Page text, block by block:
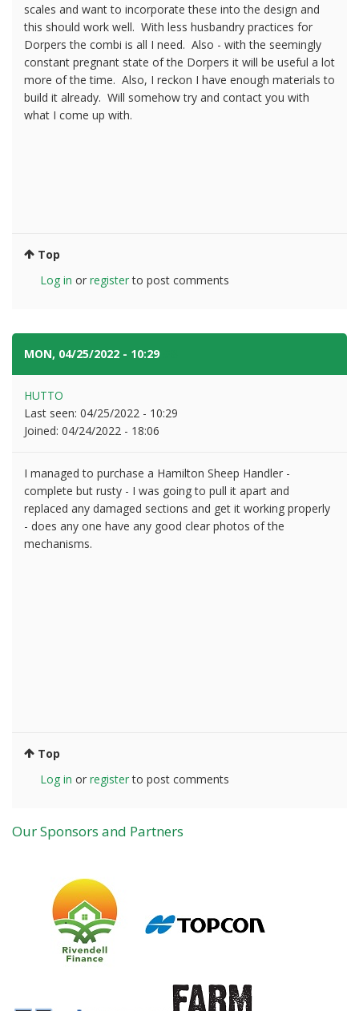
scales and want to incorporate these into the design and
this should work well. With less husbandry practices for
Dorpers the combi is all I need. Also - with the seemingly
constant pregnant state of the Dorpers it will be useful a lot
more of the time. Also, I reckon I have enough materials to
build it already. Will somehow try and contact you with
what I come up with.
Top
Log in or registerto post comments
MON, 04/25/2022 - 10:29
HUTTO
Last seen: 04/25/2022 - 10:29
Joined: 04/24/2022 - 18:06
I managed to purchase a Hamilton Sheep Handler -
complete but rusty - I was going to pull it apart and
replaced any damaged sections and get it working properly
- does any one have any good clear photos of the
mechanisms.
Top
Log in or registerto post comments
Our Sponsors and Partners